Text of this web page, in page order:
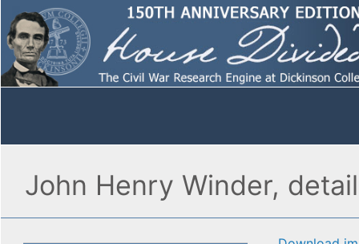
John Henry Winder, detail